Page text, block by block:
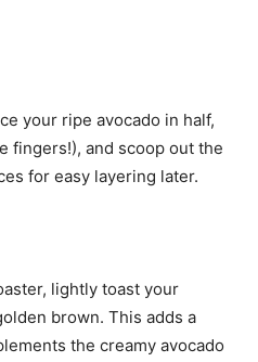
your ripe avocado in half,
fingers!), and scoop out the
for easy layering later.
lightly toast your
brown. This adds a
the creamy avocado